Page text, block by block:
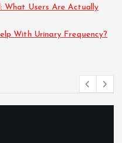
What Users Are Actually
With Urinary Frequency?